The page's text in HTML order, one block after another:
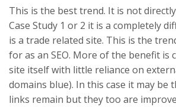
This is the best trend. It is not
Case Study 1 or 2 it is a completely
is a trade related site. This is the
for as an SEO. More of the benefit is
site itself with little reliance on
domains blue). In this case it may be
links remain but they too are